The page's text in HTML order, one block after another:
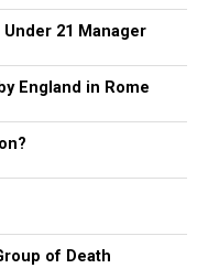
21 Manager
England in Rome
of Death